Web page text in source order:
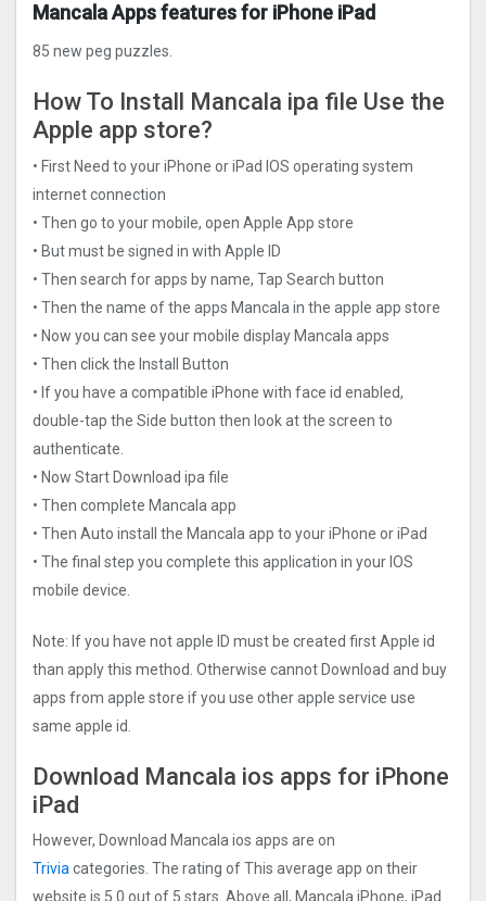
Mancala Apps features for iPhone iPad
85 new peg puzzles.
How To Install Mancala ipa file Use the
Apple app store?
• First Need to your iPhone or iPad IOS operating system
internet connection
• Then go to your mobile, open Apple App store
• But must be signed in with Apple ID
• Then search for apps by name, Tap Search button
• Then the name of the apps Mancala in the apple app store
• Now you can see your mobile display Mancala apps
• Then click the Install Button
• If you have a compatible iPhone with face id enabled,
double-tap the Side button then look at the screen to
authenticate.
• Now Start Download ipa file
• Then complete Mancala app
• Then Auto install the Mancala app to your iPhone or iPad
• The final step you complete this application in your IOS
mobile device.
Note: If you have not apple ID must be created first Apple id
than apply this method. Otherwise cannot Download and buy
apps from apple store if you use other apple service use
same apple id.
Download Mancala ios apps for iPhone
iPad
However, Download Mancala ios apps are on
Triviacategories. The rating of This average app on their
website is 5.0 out of 5 stars. Above all, Mancala iPhone, iPad